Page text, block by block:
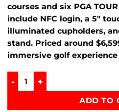
courses and six PGA
include NFC login, a 5″
illuminated cupholders,
stand. Priced around
immersive golf
Golden Tee PGA TOUR Home
ADD TO